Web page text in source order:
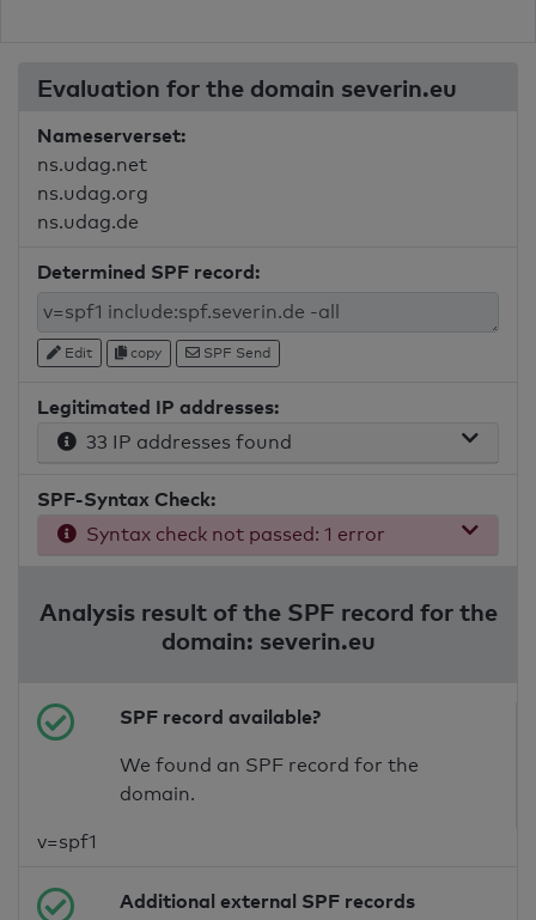
Evaluation for the domain severin.eu
Nameserverset:
ns.udag.net
ns.udag.org
ns.udag.de
Determined SPF record:
Edit copy SPF Send
Legitimated IP addresses:
33 IP addresses found
SPF-Syntax Check:
Syntax check not passed: 1 error
Analysis result of the SPF record for the
domain: severin.eu
SPF record available?
We found an SPF record for the
domain.
v=spf1
Additional external SPF records